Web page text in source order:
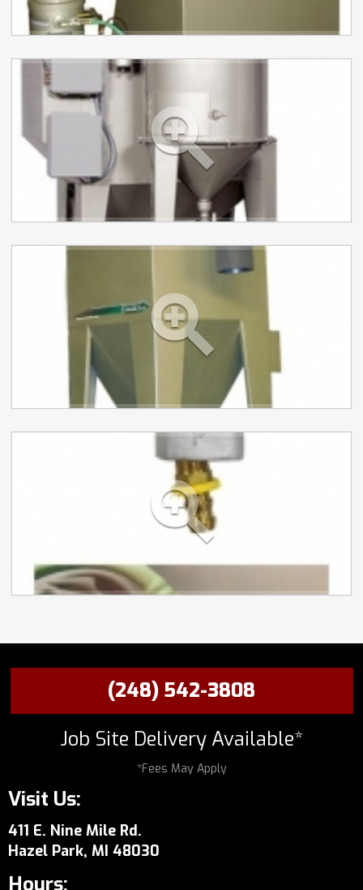
(248) 542-3808
Job Site Delivery Available*
*Fees May Apply
Visit Us:
411 E. Nine Mile Rd.
Hazel Park, MI 48030
Hours: